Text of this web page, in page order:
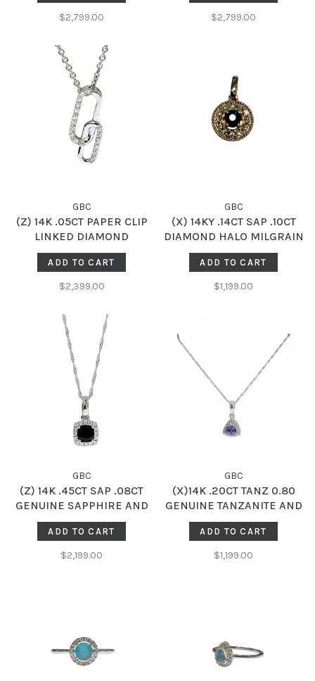
$2,799.00 $2,799.00
GBC
(Z) 14K .05CT PAPER CLIP
LINKED DIAMOND
ACCENTED PENDENT
ADD TO CART
$2,399.00
GBC
(X) 14KY .14CT SAP .10CT
DIAMOND HALO MILGRAIN
ACCENTED GENUINE
SAPPHIRE AND DIAMOND
HALO PENDENT
ADD TO CART
$1,199.00
GBC
(Z) 14K .45CT SAP .08CT
GENUINE SAPPHIRE AND
DIAMOND HALO SOLITAIRE
PENDENT
ADD TO CART
$2,199.00
GBC
(X)14K .20CT TANZ 0.80
GENUINE TANZANITE AND
DIAMOND HALO PENDANT
ADD TO CART
$1,199.00